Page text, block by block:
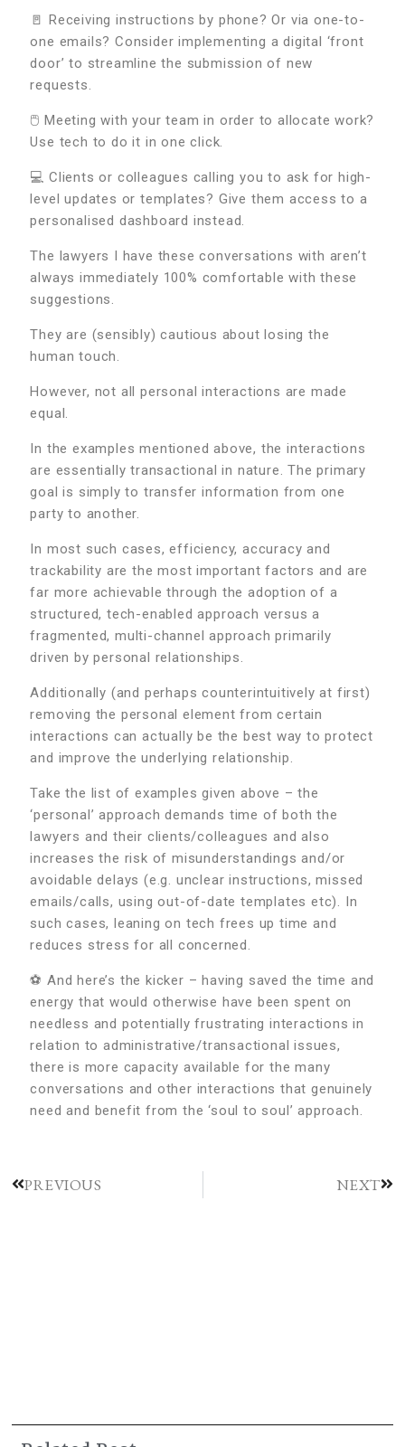
🚪 Receiving instructions by phone? Or via one-to-
one emails? Consider implementing a digital ‘front
door’ to streamline the submission of new
requests.
🖱️ Meeting with your team in order to allocate work?
Use tech to do it in one click.
💻 Clients or colleagues calling you to ask for high-
level updates or templates? Give them access to a
personalised dashboard instead.
The lawyers I have these conversations with aren’t
always immediately 100% comfortable with these
suggestions.
They are (sensibly) cautious about losing the
human touch.
However, not all personal interactions are made
equal.
In the examples mentioned above, the interactions
are essentially transactional in nature. The primary
goal is simply to transfer information from one
party to another.
In most such cases, efficiency, accuracy and
trackability are the most important factors and are
far more achievable through the adoption of a
structured, tech-enabled approach versus a
fragmented, multi-channel approach primarily
driven by personal relationships.
Additionally (and perhaps counterintuitively at first)
removing the personal element from certain
interactions can actually be the best way to protect
and improve the underlying relationship.
Take the list of examples given above – the
‘personal’ approach demands time of both the
lawyers and their clients/colleagues and also
increases the risk of misunderstandings and/or
avoidable delays (e.g. unclear instructions, missed
emails/calls, using out-of-date templates etc). In
such cases, leaning on tech frees up time and
reduces stress for all concerned.
⚽ And here’s the kicker – having saved the time and
energy that would otherwise have been spent on
needless and potentially frustrating interactions in
relation to administrative/transactional issues,
there is more capacity available for the many
conversations and other interactions that genuinely
need and benefit from the ‘soul to soul’ approach.
PREVIOUS NEXT